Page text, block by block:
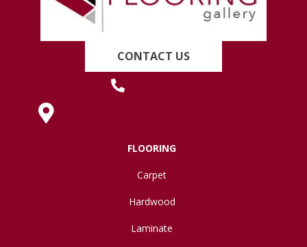
CONTACT US
FLOORING
Carpet
Hardwood
Laminate